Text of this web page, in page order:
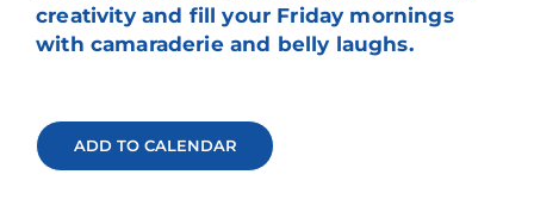
creativity and fill your Friday mornings
with camaraderie and belly laughs.
ADD TO CALENDAR